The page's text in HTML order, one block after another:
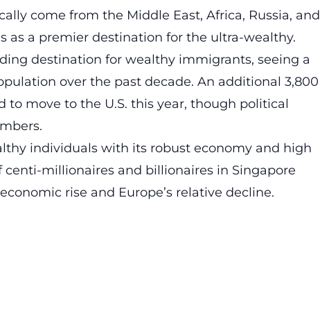
come from the Middle East, Africa, Russia, and
as a premier destination for the ultra-wealthy.
destination for wealthy immigrants, seeing a
over the past decade. An additional 3,800
to move to the U.S. this year, though political
individuals with its robust economy and high
millionaires and billionaires in Singapore
rise and Europe’s relative decline.